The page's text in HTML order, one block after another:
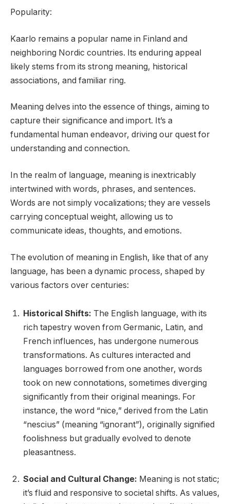
Popularity:
Kaarlo remains a popular name in Finland and
neighboring Nordic countries. Its enduring appeal
likely stems from its strong meaning, historical
associations, and familiar ring.
Meaning delves into the essence of things, aiming to
capture their significance and import. It’s a
fundamental human endeavor, driving our quest for
understanding and connection.
In the realm of language, meaning is inextricably
intertwined with words, phrases, and sentences.
Words are not simply vocalizations; they are vessels
carrying conceptual weight, allowing us to
communicate ideas, thoughts, and emotions.
The evolution of meaning in English, like that of any
language, has been a dynamic process, shaped by
various factors over centuries:
Historical Shifts: The English language, with its
rich tapestry woven from Germanic, Latin, and
French influences, has undergone numerous
transformations. As cultures interacted and
languages borrowed from one another, words
took on new connotations, sometimes diverging
significantly from their original meanings. For
instance, the word “nice,” derived from the Latin
“nescius” (meaning “ignorant”), originally signified
foolishness but gradually evolved to denote
pleasantness.
Social and Cultural Change: Meaning is not static;
it’s fluid and responsive to societal shifts. As values,